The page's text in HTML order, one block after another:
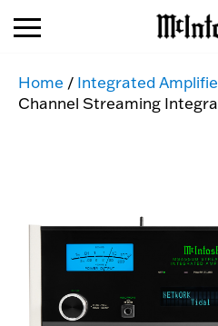
Home / Integrated
Channel Streaming